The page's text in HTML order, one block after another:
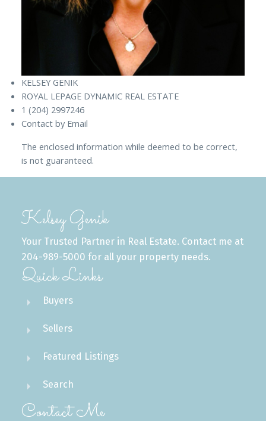
KELSEY GENIK
ROYAL LEPAGE DYNAMIC REAL ESTATE
1 (204) 2997246
Contact by Email
The enclosed information while deemed to be correct,
is not guaranteed.
Kelsey Genik
Your Trusted Partner in Real Estate. Contact me at
204-989-5000 for all your property needs.
Quick Links
Buyers
Sellers
Featured Listings
Search
Contact Me